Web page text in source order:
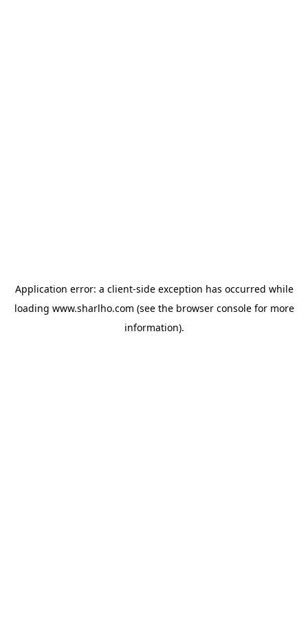
Application error: a client-side exception has occurred while
loading www.sharlho.com (see the browser consolefor more
information).